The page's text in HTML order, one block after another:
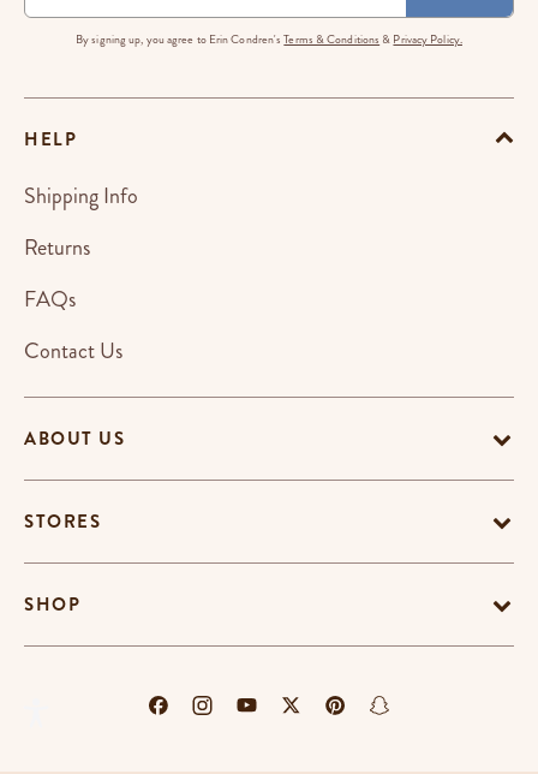
By signing up, you agree to Erin Condren'sTerms & Conditions & Privacy Policy.
ABOUT US
STORES
SHOP
HELP
Shipping Info
Returns
FAQs
Contact Us